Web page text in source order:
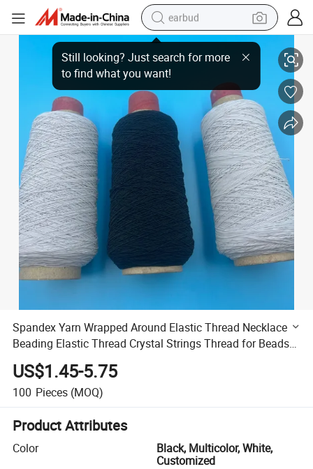
earbud
basketball shoe
electric tricycle
weight loss capsule
smart phone
tshirt
human hair wig
tote bag
Spandex Yarn Wrapped Around Elastic Thread Necklace Beading
Spandex Yarn Wrapped Around Elastic Thread Necklace
Beading Elastic Thread Crystal Strings Thread for Beads
DIY Cord String
US$1.45-5.75
100 Pieces (MOQ)
Product Attributes
Color
Black, Multicolor, White,
Customized